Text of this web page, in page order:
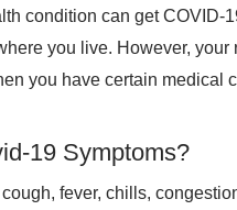
condition can get COVID-
you live. However,
you have certain medical
19 Symptoms?
fever, chills,